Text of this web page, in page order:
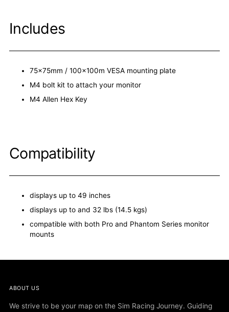
Includes
75x75mm / 100x100m VESA mounting plate
M4 bolt kit to attach your monitor
M4 Allen Hex Key
Compatibility
displays up to 49 inches
displays up to and 32 lbs (14.5 kgs)
compatible with both Pro and Phantom Series monitor
mounts
ABOUT US
We strive to be your map on the Sim Racing Journey. Guiding